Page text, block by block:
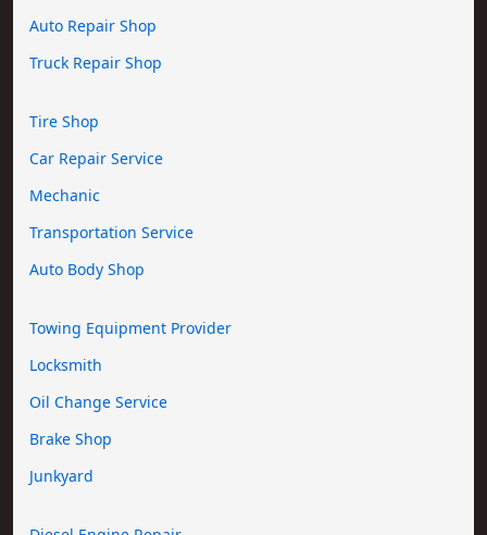
Auto Repair Shop
Truck Repair Shop
Tire Shop
Car Repair Service
Mechanic
Transportation Service
Auto Body Shop
Towing Equipment Provider
Locksmith
Oil Change Service
Brake Shop
Junkyard